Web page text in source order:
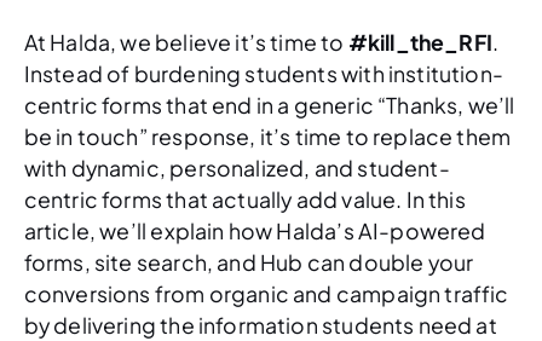
At Halda, we believe it’s time to #kill_the_RFI.
Instead of burdening students with institution-
centric forms that end in a generic “Thanks, we’ll
be in touch” response, it’s time to replace them
with dynamic, personalized, and student-
centric forms that actually add value. In this
article, we’ll explain how Halda’s AI-powered
forms, site search, and Hub can double your
conversions from organic and campaign traffic
by delivering the information students need at